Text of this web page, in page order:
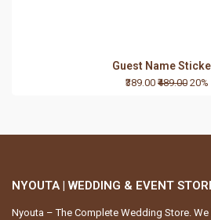
Guest Name
₹389.00 ₹489.00
NYOUTA | WEDDING & EVENT
Nyouta – The Complete Wedding Store.